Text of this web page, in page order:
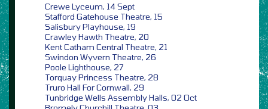
Crewe Lyceum, 14 Sept
Stafford Gatehouse Theatre, 15
Salisbury Playhouse, 19
Crawley Hawth Theatre, 20
Kent Catham Central Theatre, 21
Swindon Wyvern Theatre, 26
Poole Lighthouse, 27
Torquay Princess Theatre, 28
Truro Hall For Cornwall, 29
Tunbridge Wells Assembly Halls, 02 Oct